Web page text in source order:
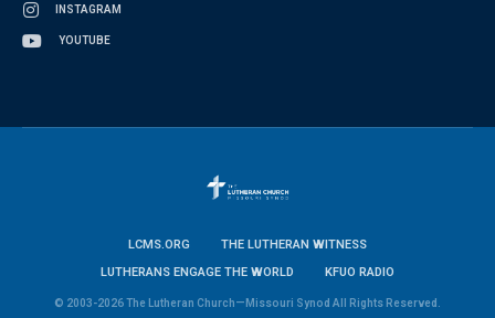
INSTAGRAM
YOUTUBE
LCMS.ORG
THE LUTHERAN WITNESS
LUTHERANS ENGAGE THE WORLD
KFUO RADIO
© 2003-2026 The Lutheran Church—Missouri Synod All Rights Reserved.